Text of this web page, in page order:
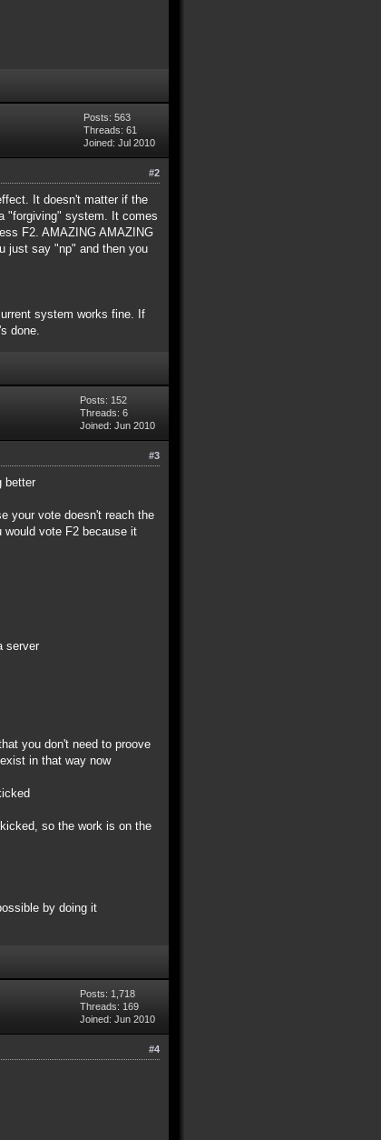
Posts: 563
Threads: 61
Joined: Jul 2010
#2
It doesn't matter if the
"forgiving" system. It comes
F2. AMAZING AMAZING
just say "np" and then you
system works fine. If
done.
Posts: 152
Threads: 6
Joined: Jun 2010
#3
better
your vote doesn't reach the
would vote F2 because it
server
you don't need to proove
in that way now
so the work is on the
by doing it
Posts: 1,718
Threads: 169
Joined: Jun 2010
#4